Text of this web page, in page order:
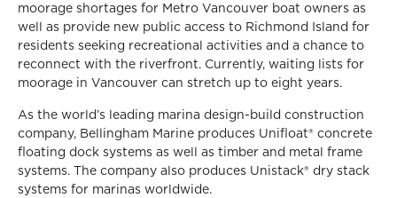
moorage shortages for Metro Vancouver boat owners as
well as provide new public access to Richmond Island for
residents seeking recreational activities and a chance to
reconnect with the riverfront. Currently, waiting lists for
moorage in Vancouver can stretch up to eight years.
As the world’s leading marina design-build construction
company, Bellingham Marine produces Unifloat® concrete
floating dock systems as well as timber and metal frame
systems. The company also produces Unistack® dry stack
systems for marinas worldwide.